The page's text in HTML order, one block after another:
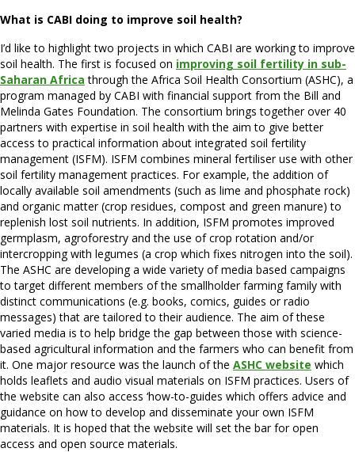
What is CABI doing to improve soil health?
I’d like to highlight two projects in which CABI are working to improve
soil health. The first is focused on improving soil fertility in sub-
Saharan Africa through the Africa Soil Health Consortium (ASHC), a
program managed by CABI with financial support from the Bill and
Melinda Gates Foundation. The consortium brings together over 40
partners with expertise in soil health with the aim to give better
access to practical information about integrated soil fertility
management (ISFM). ISFM combines mineral fertiliser use with other
soil fertility management practices. For example, the addition of
locally available soil amendments (such as lime and phosphate rock)
and organic matter (crop residues, compost and green manure) to
replenish lost soil nutrients. In addition, ISFM promotes improved
germplasm, agroforestry and the use of crop rotation and/or
intercropping with legumes (a crop which fixes nitrogen into the soil).
The ASHC are developing a wide variety of media based campaigns
to target different members of the smallholder farming family with
distinct communications (e.g. books, comics, guides or radio
messages) that are tailored to their audience. The aim of these
varied media is to help bridge the gap between those with science-
based agricultural information and the farmers who can benefit from
it. One major resource was the launch of the ASHC website which
holds leaflets and audio visual materials on ISFM practices. Users of
the website can also access ‘how-to-guides which offers advice and
guidance on how to develop and disseminate your own ISFM
materials. It is hoped that the website will set the bar for open
access and open source materials.